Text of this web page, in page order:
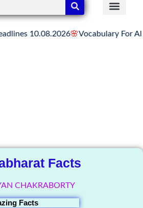
10.08.2026🌸Vocabulary For All
Facts
CHAKRABORTY
Facts